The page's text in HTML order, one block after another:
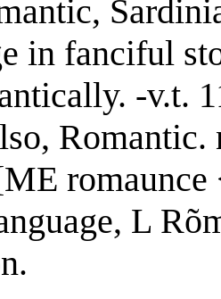
in fanciful
-v.t.
L